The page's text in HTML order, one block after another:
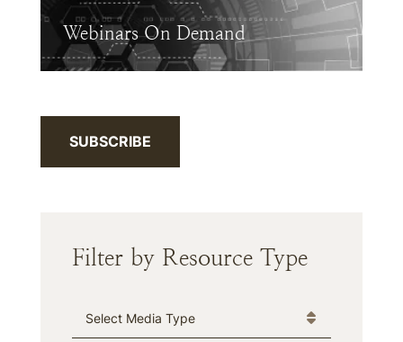
Webinars On Demand
SUBSCRIBE
Filter by Resource Type
Media Type